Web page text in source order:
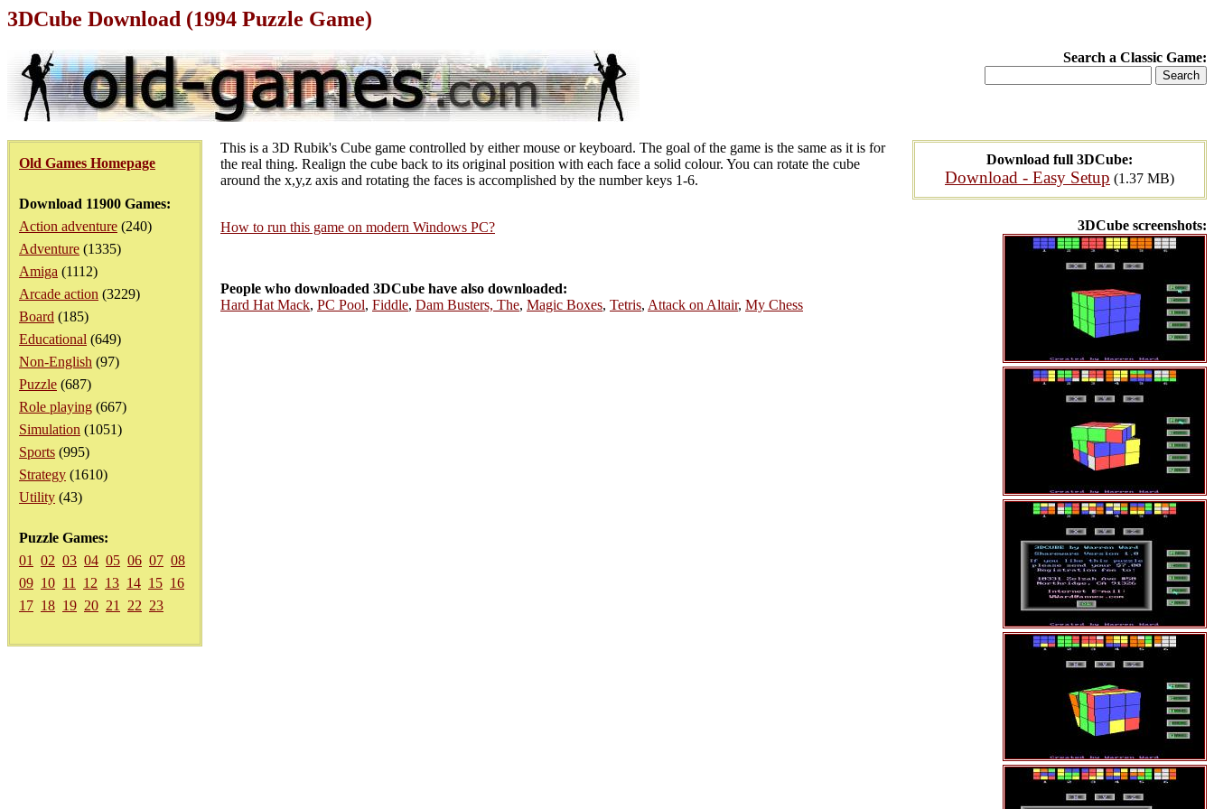
3DCube Download (1994 Puzzle Game)
Search a Classic Game:
Old Games Homepage
Download 11900 Games:
Action adventure (240)
Adventure (1335)
Amiga (1112)
Arcade action (3229)
Board (185)
Educational (649)
Non-English (97)
Puzzle (687)
Role playing (667)
Simulation (1051)
Sports (995)
Strategy (1610)
Utility (43)
Puzzle Games:
01
02 03 04 05 06 07 08
09 10 11 12 13 14 15 16
17 18 19 20 21 22 23
Download full 3DCube:
Download - Easy Setup (1.37 MB)
3DCube screenshots:
This is a 3D Rubik's Cube game controlled by either mouse or keyboard. The goal of the game is the same as it is for
the real thing. Realign the cube back to its original position with each face a solid colour. You can rotate the cube
around the x,y,z axis and rotating the faces is accomplished by the number keys 1-6.
How to run this game on modern Windows PC?
People who downloaded 3DCube have also downloaded:
Hard Hat Mack, PC Pool, Fiddle, Dam Busters, The, Magic Boxes, Tetris, Attack on Altair, My Chess